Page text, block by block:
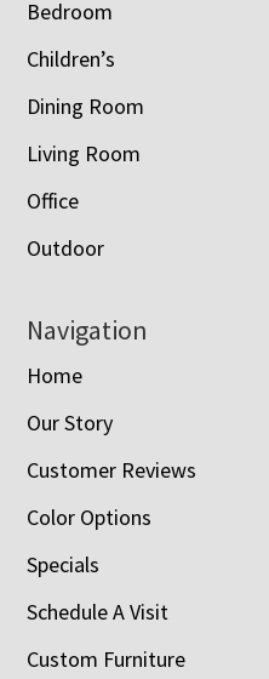
Bedroom
Children’s
Dining Room
Living Room
Office
Outdoor
Navigation
Home
Our Story
Customer Reviews
Color Options
Specials
Schedule A Visit
Custom Furniture